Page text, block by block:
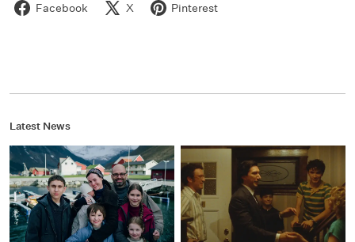
Facebook X Pinterest
Latest News